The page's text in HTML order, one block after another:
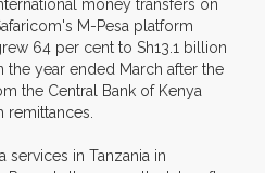
money transfers on
M-Pesa platform
64 per cent to Sh13.1 billion
the year ended March after the
the Central Bank of Kenya
remittances.
services in Tanzania in